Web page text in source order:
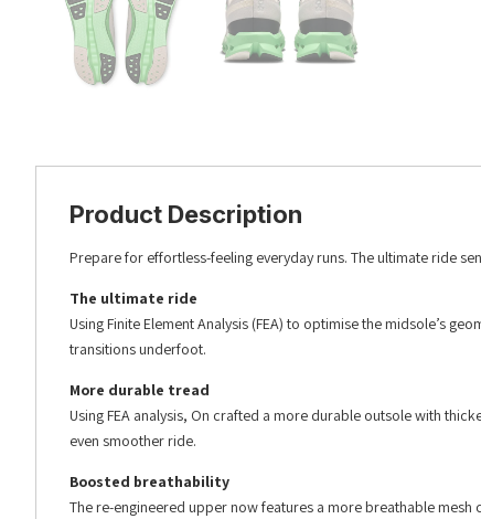
Product Description
Prepare for effortless-feeling everyday runs. The ultimate ride
The ultimate ride
Using Finite Element Analysis (FEA) to optimise the midsole’s
transitions underfoot.
More durable tread
Using FEA analysis, On crafted a more durable outsole with
even smoother ride.
Boosted breathability
The re-engineered upper now features a more breathable mesh